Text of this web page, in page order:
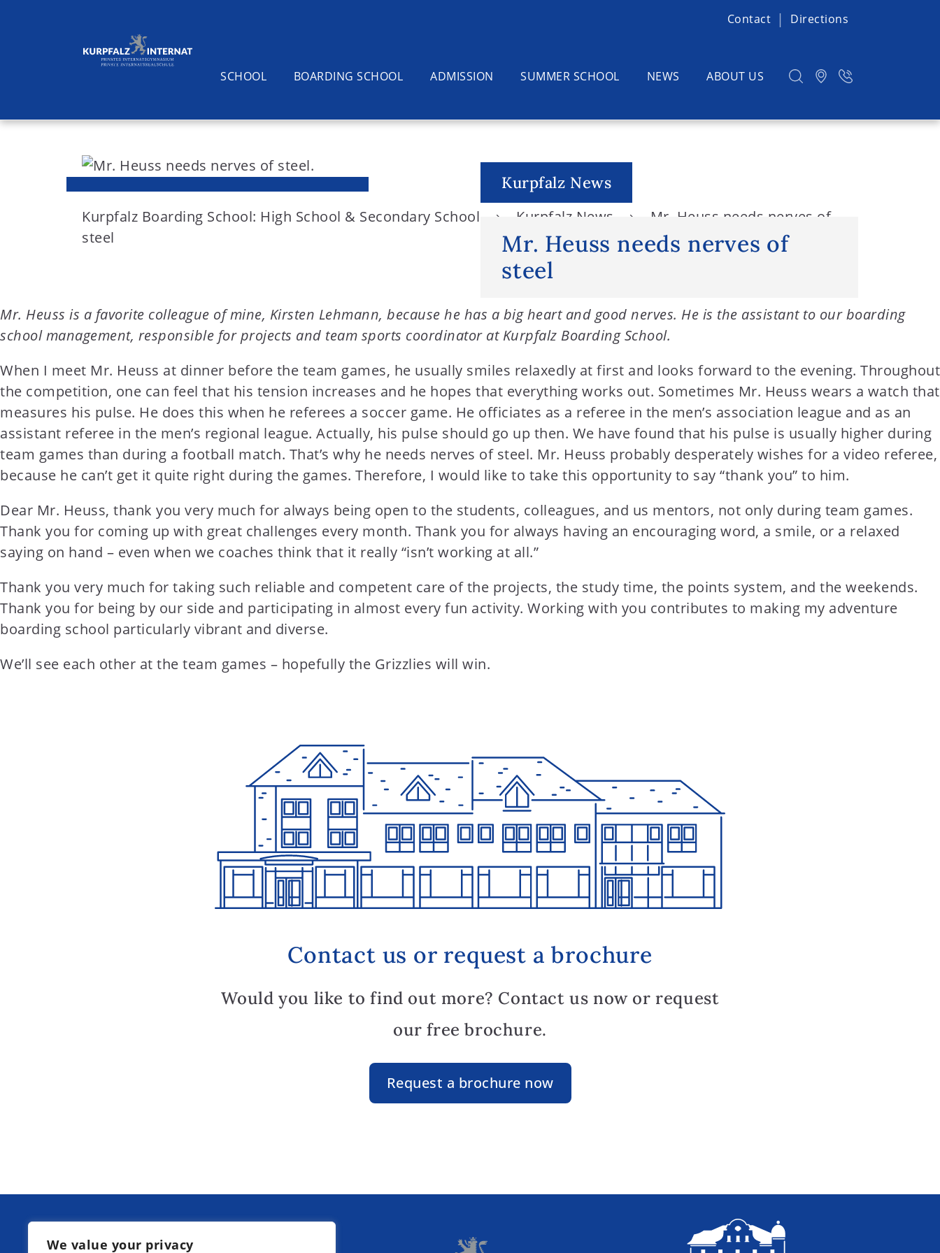
We value your privacy
S
t
e
t
Contact Directions
SCHOOL BOARDING SCHOOL ADMISSION SUMMER SCHOOL NEWS ABOUT US
Search Kurpfalz News
Mr. Heuss needs nerves of
steel
Kurpfalz Boarding School: High School & Secondary School Kurpfalz News
Mr. Heuss needs nerves of
steel
Mr. Heuss is a favorite colleague of mine, Kirsten Lehmann, because he has a big heart and good nerves. He is the assistant to our boarding
school management, responsible for projects and team sports coordinator at Kurpfalz Boarding School.
When I meet Mr. Heuss at dinner before the team games, he usually smiles relaxedly at first and looks forward to the evening. Throughout
the competition, one can feel that his tension increases and he hopes that everything works out. Sometimes Mr. Heuss wears a watch that
measures his pulse. He does this when he referees a soccer game. He officiates as a referee in the men’s association league and as an
assistant referee in the men’s regional league. Actually, his pulse should go up then. We have found that his pulse is usually higher during
team games than during a football match. That’s why he needs nerves of steel. Mr. Heuss probably desperately wishes for a video referee,
because he can’t get it quite right during the games. Therefore, I would like to take this opportunity to say “thank you” to him.
Dear Mr. Heuss, thank you very much for always being open to the students, colleagues, and us mentors, not only during team games.
Thank you for coming up with great challenges every month. Thank you for always having an encouraging word, a smile, or a relaxed
saying on hand – even when we coaches think that it really “isn’t working at all.”
Thank you very much for taking such reliable and competent care of the projects, the study time, the points system, and the weekends.
Thank you for being by our side and participating in almost every fun activity. Working with you contributes to making my adventure
boarding school particularly vibrant and diverse.
We’ll see each other at the team games – hopefully the Grizzlies will win.
Contact us or request a brochure
Would you like to find out more? Contact us now or request
our free brochure.
Request a brochure now
Boarding School: